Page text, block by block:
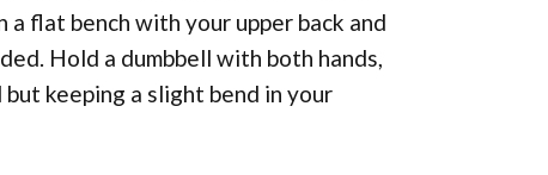
flat bench with your upper back and
Hold a dumbbell with both hands,
keeping a slight bend in your